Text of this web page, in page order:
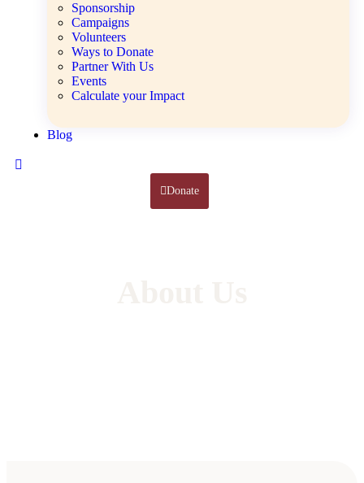
Sponsorship
Campaigns
Volunteers
Ways to Donate
Partner With Us
Events
Calculate your Impact
Blog
Donate